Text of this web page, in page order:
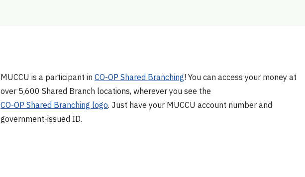
MUCCU is a participant in CO-OP Shared Branching! You can access your money at
over 5,600 Shared Branch locations, wherever you see the
CO-OP Shared Branching logo. Just have your MUCCU account number and
government-issued ID.